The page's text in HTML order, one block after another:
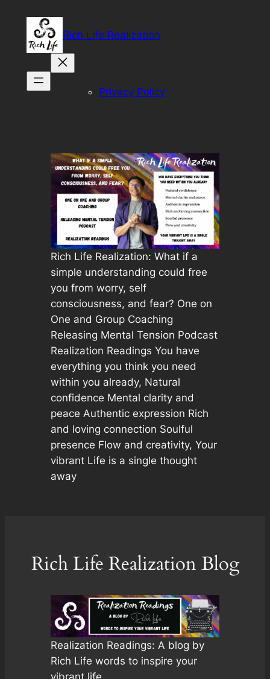
content
Rich Life Realization
Privacy Policy
Rich Life Realization: What if a
simple understanding could free
you from worry, self
consciousness, and fear? One on
One and Group Coaching
Releasing Mental Tension Podcast
Realization Readings You have
everything you think you need
within you already, Natural
confidence Mental clarity and
peace Authentic expression Rich
and loving connection Soulful
presence Flow and creativity, Your
vibrant Life is a single thought
away
Rich Life Realization Blog
Realization Readings: A blog by
Rich Life words to inspire your
vibrant life